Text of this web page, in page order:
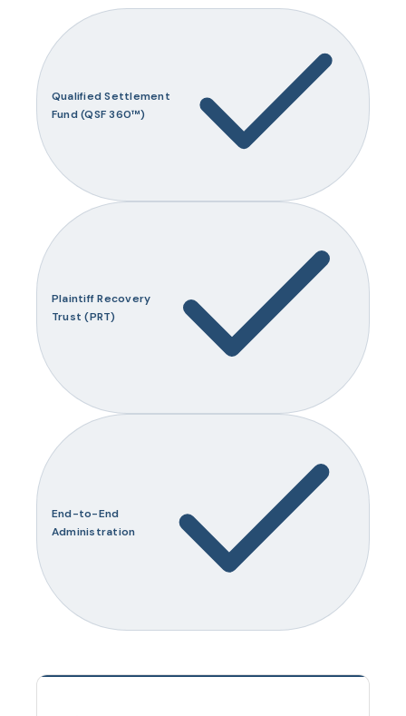
Qualified Settlement
Fund (QSF 360™)
Plaintiff Recovery
Trust (PRT)
End-to-End
Administration